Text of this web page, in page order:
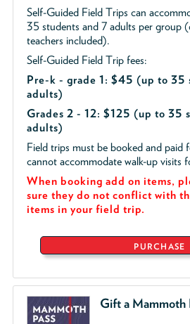
Self-Guided Field Trips can
35 students and 7 adults per group
teachers included).
Self-Guided Field Trip fees:
Pre-k - grade 1: $45 (up to 35
adults)
Grades 2 - 12: $125 (up to 35
adults)
Field trips must be booked and paid
cannot accommodate walk-up visits
When booking add on items,
sure they do not conflict with
items in your field trip.
PURCHASE
Gift a Mammoth